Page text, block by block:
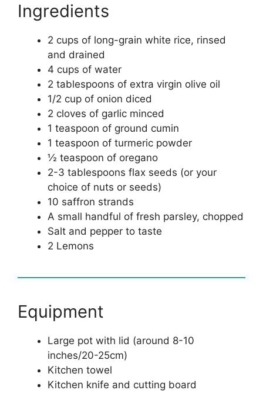
Ingredients
2 cups of long-grain white rice, rinsed
and drained
4 cups of water
2 tablespoons of extra virgin olive oil
1/2 cup of onion diced
2 cloves of garlic minced
1 teaspoon of ground cumin
1 teaspoon of turmeric powder
½ teaspoon of oregano
2-3 tablespoons flax seeds (or your
choice of nuts or seeds)
10 saffron strands
A small handful of fresh parsley, chopped
Salt and pepper to taste
2 Lemons
Equipment
Large pot with lid (around 8-10
inches/20-25cm)
Kitchen towel
Kitchen knife and cutting board